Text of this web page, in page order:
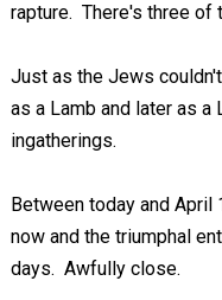
rapture. There's three of
Just as the Jews
as a Lamb and later as
ingatherings.
Between today and
now and the triumphal
days. Awfully close.